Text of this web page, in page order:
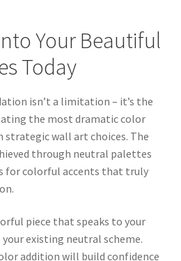
Your Beautiful
Today
isn’t a limitation – it’s the
the most dramatic color
wall art choices. The
through neutral palettes
for colorful accents that truly
piece that speaks to your
existing neutral scheme.
addition will build confidence